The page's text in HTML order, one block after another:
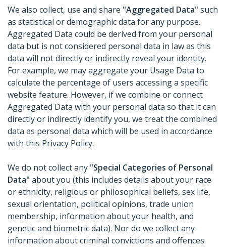
We also collect, use and share "Aggregated Data" such
as statistical or demographic data for any purpose.
Aggregated Data could be derived from your personal
data but is not considered personal data in law as this
data will not directly or indirectly reveal your identity.
For example, we may aggregate your Usage Data to
calculate the percentage of users accessing a specific
website feature. However, if we combine or connect
Aggregated Data with your personal data so that it can
directly or indirectly identify you, we treat the combined
data as personal data which will be used in accordance
with this Privacy Policy.
We do not collect any "Special Categories of Personal
Data" about you (this includes details about your race
or ethnicity, religious or philosophical beliefs, sex life,
sexual orientation, political opinions, trade union
membership, information about your health, and
genetic and biometric data). Nor do we collect any
information about criminal convictions and offences.